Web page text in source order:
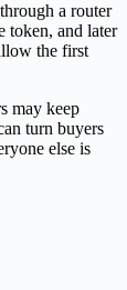
a router
token, and later
the first
may keep
turn buyers
else is